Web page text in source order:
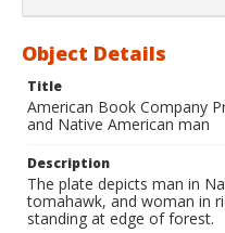
Object Details
Title
American Book Company
and Native American man
Description
The plate depicts man in
tomahawk, and woman in
standing at edge of forest.